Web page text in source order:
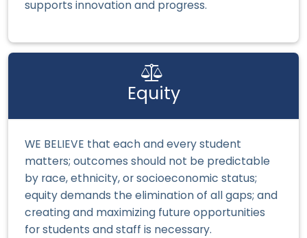
supports innovation and progress.
Equity
WE BELIEVE that each and every student
matters; outcomes should not be predictable
by race, ethnicity, or socioeconomic status;
equity demands the elimination of all gaps; and
creating and maximizing future opportunities
for students and staff is necessary.